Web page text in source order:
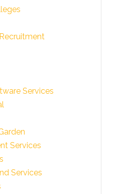
Services
Services
Services